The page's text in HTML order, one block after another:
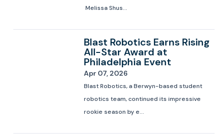
Melissa Shus...
Blast Robotics Earns Rising
All-Star Award at
Philadelphia Event
Apr 07, 2026
Blast Robotics, a Berwyn-based student
robotics team, continued its impressive
rookie season by e...